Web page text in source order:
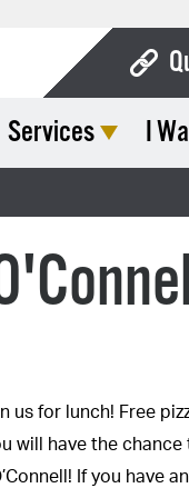
Services I
us for lunch! Free
will have the chance
If you have